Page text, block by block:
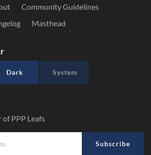
Community Guidelines
Masthead
Dark System
of PPP Leafs
Subscribe